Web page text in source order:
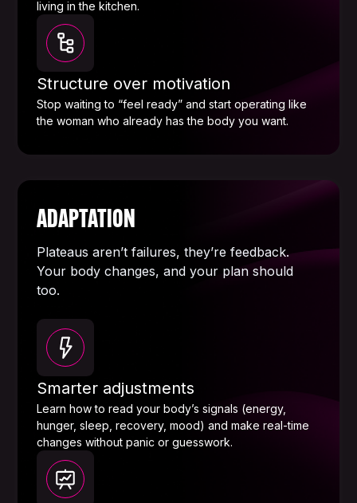
living in the kitchen.
Structure over motivation
Stop waiting to “feel ready” and start operating like
the woman who already has the body you want.
ADAPTATION
Plateaus aren’t failures, they’re feedback.
Your body changes, and your plan should
too.
Smarter adjustments
Learn how to read your body’s signals (energy,
hunger, sleep, recovery, mood) and make real-time
changes without panic or guesswork.